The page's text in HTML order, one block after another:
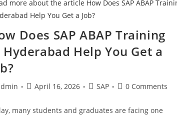
Does SAP ABAP Training
Help You Get a
April 16, 2026 SAP 0 Comments
many students and graduates are facing one